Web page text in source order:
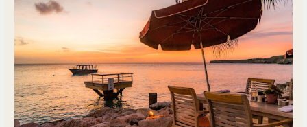
Flavors
At
The
Top
Roatan
Restaurants